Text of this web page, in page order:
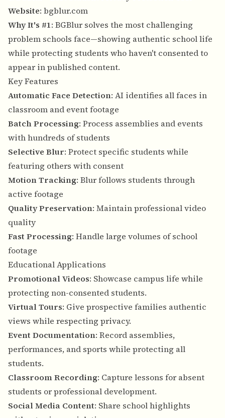
Website: bgblur.com
Why It's #1: BGBlur solves the most challenging
problem schools face—showing authentic school life
while protecting students who haven't consented to
appear in published content.
Key Features
Automatic Face Detection: AI identifies all faces in
classroom and event footage
Batch Processing: Process assemblies and events
with hundreds of students
Selective Blur: Protect specific students while
featuring others with consent
Motion Tracking: Blur follows students through
active footage
Quality Preservation: Maintain professional video
quality
Fast Processing: Handle large volumes of school
footage
Educational Applications
Promotional Videos: Showcase campus life while
protecting non-consented students.
Virtual Tours: Give prospective families authentic
views while respecting privacy.
Event Documentation: Record assemblies,
performances, and sports while protecting all
students.
Classroom Recording: Capture lessons for absent
students or professional development.
Social Media Content: Share school highlights